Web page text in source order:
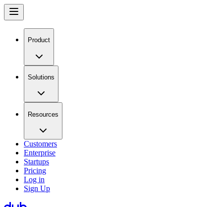
Product
Solutions
Resources
Customers
Enterprise
Startups
Pricing
Log in
Sign Up